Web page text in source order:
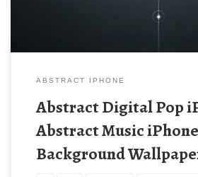
ABSTRACT IPHONE
Abstract Digital Pop
Abstract Music
Background